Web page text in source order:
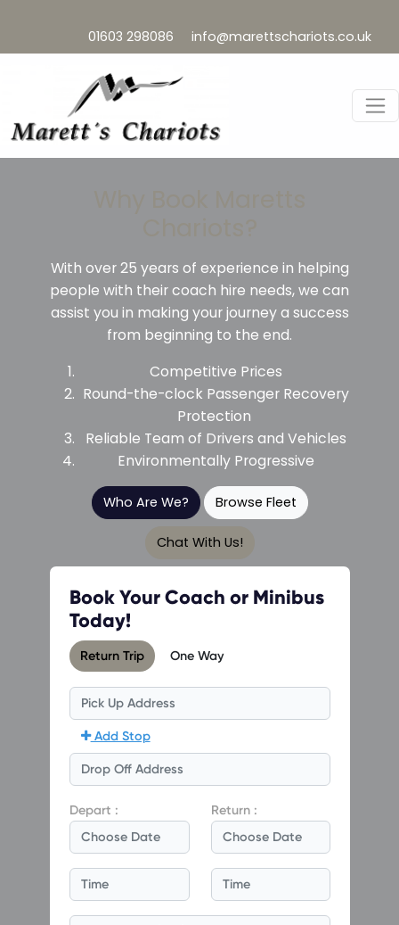
01603 298086 info@marettschariots.co.uk
With over 25 years of experience in helping
people with their coach hire needs, we can
assist you in making your journey a success
from beginning to the end.
Competitive Prices
Round-the-clock Passenger Recovery
Protection
Reliable Team of Drivers and Vehicles
Environmentally Progressive
Who Are We? Browse Fleet
Chat With Us!